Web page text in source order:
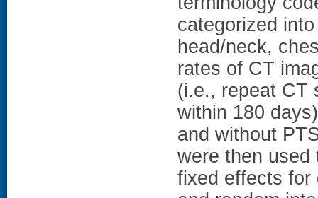
categorized
head/neck,
rates of CT
(i.e., repeat CT
within 180
and without
were then used
fixed effects for